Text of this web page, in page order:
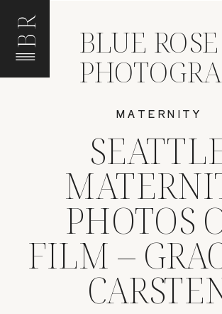
BR BLUE ROSE
PHOTOS
FILM –
MATERNITY